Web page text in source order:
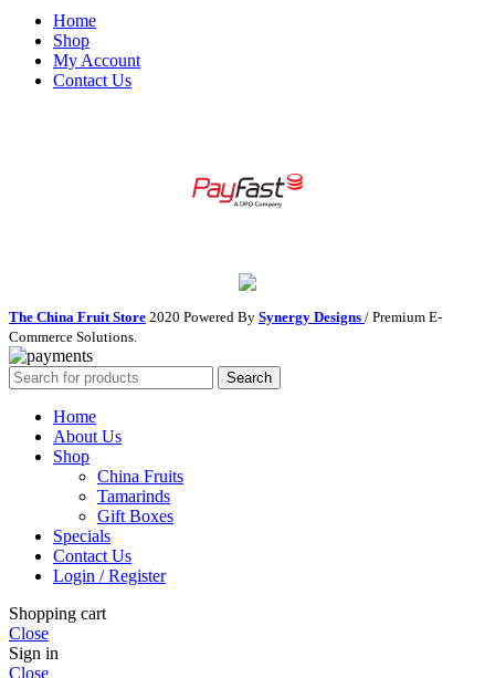
Home
Shop
My Account
Contact Us
The China Fruit Store 2020 Powered By Synergy Designs / Premium E-
Commerce Solutions.
Search
Home
About Us
Shop
China Fruits
Tamarinds
Gift Boxes
Specials
Contact Us
Login / Register
Shopping cart
Close
Sign in
Close